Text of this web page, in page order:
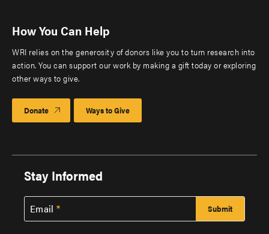
How You Can Help
WRI relies on the generosity of donors like you to turn research into
action. You can support our work by making a gift today or exploring
other ways to give.
Donate Ways to Give
Stay Informed
Email